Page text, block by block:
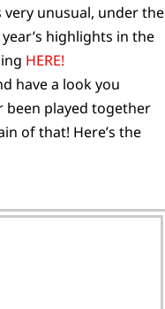
very unusual, under the
highlights in the
HERE!
have a look you
been played together
of that! Here’s the